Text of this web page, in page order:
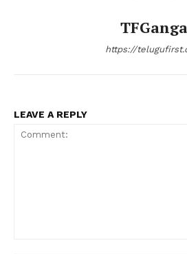
TFGanga
https://
LEAVE A REPLY